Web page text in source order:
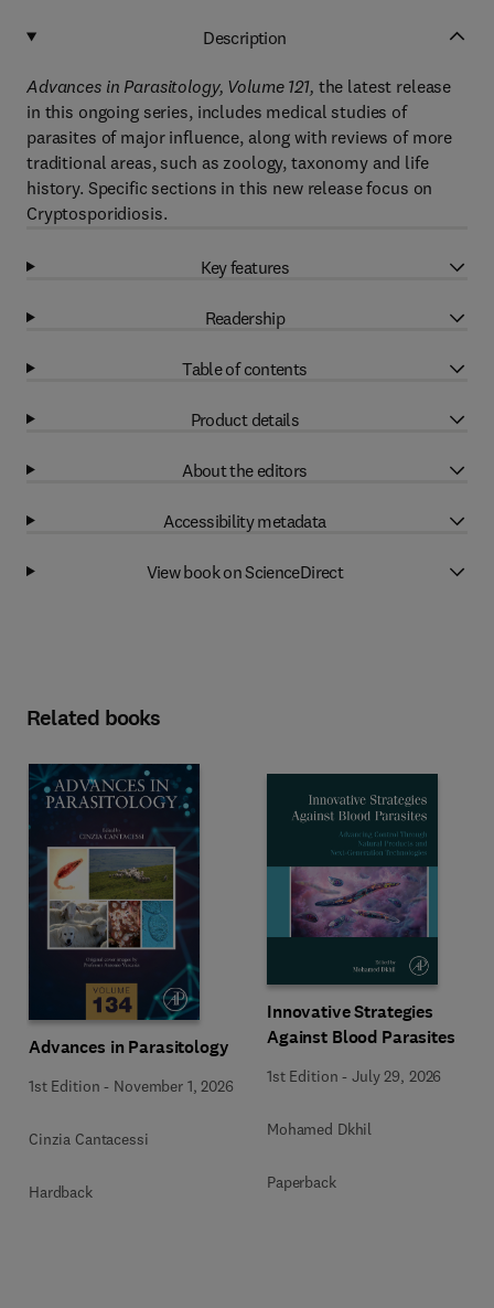
Description
Advances in Parasitology, Volume 121, the latest release
in this ongoing series, includes medical studies of
parasites of major influence, along with reviews of more
traditional areas, such as zoology, taxonomy and life
history. Specific sections in this new release focus on
Cryptosporidiosis.
Key features
Readership
Table of contents
Product details
About the editors
Accessibility metadata
View book on ScienceDirect
Related books
Advances in Parasitology
1st Edition - November 1, 2026
Cinzia Cantacessi
Hardback
Innovative Strategies
Against Blood Parasites
1st Edition -July 29, 2026
Mohamed Dkhil
Paperback